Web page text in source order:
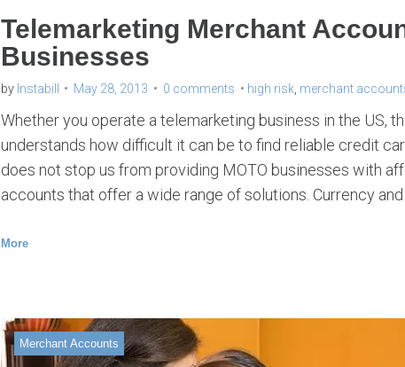
Telemarketing Merchant
Businesses
by Instabill May 28, 2013 0 comments high risk, merchant
Whether you operate a telemarketing business in the US,
understands how difficult it can be to find reliable credit
does not stop us from providing MOTO businesses with
accounts that offer a wide range of solutions. Currency and
More
Merchant Accounts